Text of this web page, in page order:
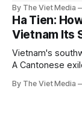
11.
By The Viet Media
Ha Tien:
Vietnam Its
Vietnam's
A Cantonese
himself.
By The Viet Media